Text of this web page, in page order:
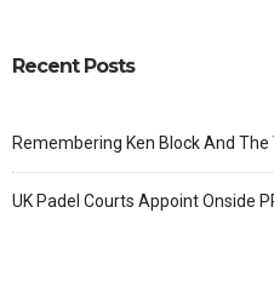
Recent Posts
Remembering Ken Block And
UK Padel Courts Appoint Onside